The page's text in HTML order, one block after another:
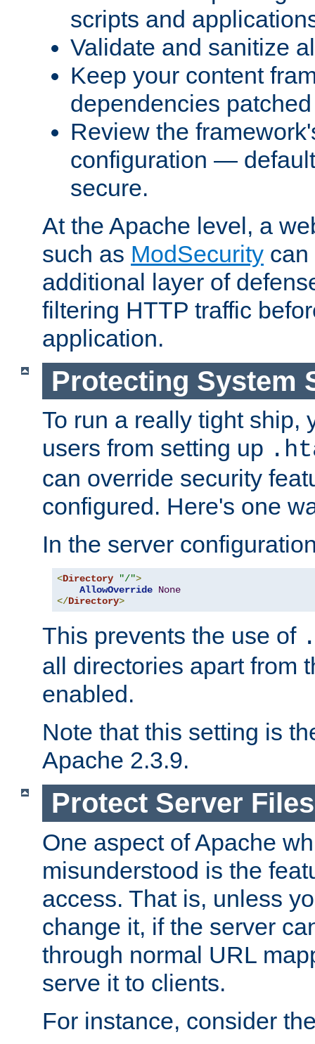
scripts and
Validate and sanitize
Keep your content
dependencies
Review the
configuration —
secure.
At the Apache level, a
such as ModSecurity can
additional layer of
filtering HTTP traffic
application.
Protecting System
To run a really tight ship,
users from setting up
can override security
configured. Here's one
In the server
<Directory "/">
AllowOverride None
</Directory>
This prevents the use of
all directories apart from
enabled.
Note that this setting is
Apache 2.3.9.
Protect Server
One aspect of Apache
misunderstood is the
access. That is, unless
change it, if the server
through normal URL
serve it to clients.
For instance, consider